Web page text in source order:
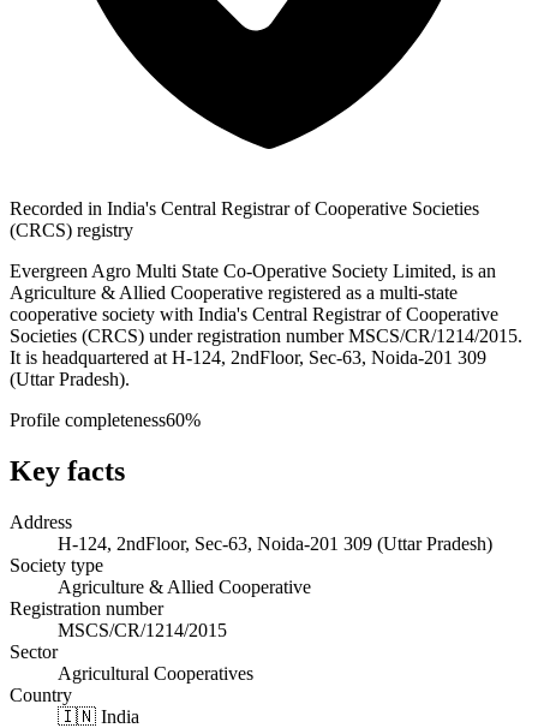
Recorded in India's Central Registrar of Cooperative Societies
(CRCS) registry
Evergreen Agro Multi State Co-Operative Society Limited, is an
Agriculture & Allied Cooperative registered as a multi-state
cooperative society with India's Central Registrar of Cooperative
Societies (CRCS) under registration number MSCS/CR/1214/2015.
It is headquartered at H-124, 2ndFloor, Sec-63, Noida-201 309
(Uttar Pradesh).
Profile completeness60%
Key facts
Address
H-124, 2ndFloor, Sec-63, Noida-201 309 (Uttar Pradesh)
Society type
Agriculture & Allied Cooperative
Registration number
MSCS/CR/1214/2015
Sector
Agricultural Cooperatives
Country
🇮🇳 India